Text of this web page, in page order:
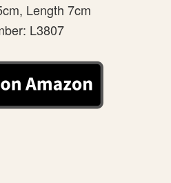
Length 7cm
L3807